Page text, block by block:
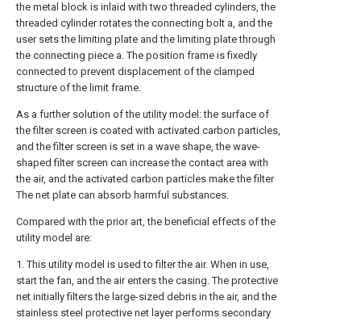
the metal block is inlaid with two threaded cylinders, the
threaded cylinder rotates the connecting bolt a, and the
user sets the limiting plate and the limiting plate through
the connecting piece a. The position frame is fixedly
connected to prevent displacement of the clamped
structure of the limit frame.
As a further solution of the utility model: the surface of
the filter screen is coated with activated carbon particles,
and the filter screen is set in a wave shape, the wave-
shaped filter screen can increase the contact area with
the air, and the activated carbon particles make the filter
The net plate can absorb harmful substances.
Compared with the prior art, the beneficial effects of the
utility model are:
1. This utility model is used to filter the air. When in use,
start the fan, and the air enters the casing. The protective
net initially filters the large-sized debris in the air, and the
stainless steel protective net layer performs secondary